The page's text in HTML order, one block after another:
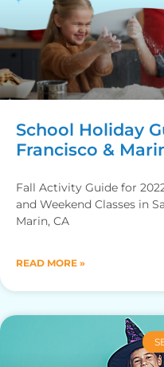
School Holiday
Francisco &
Fall Activity Guide for
and Weekend Classes in
Marin, CA
READ MORE »